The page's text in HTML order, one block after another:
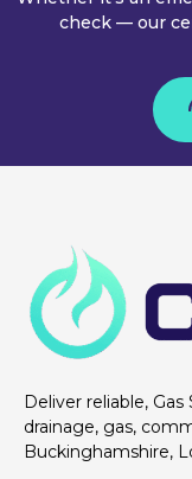
check — our
Deliver reliable,
drainage, gas,
Buckinghamshire,